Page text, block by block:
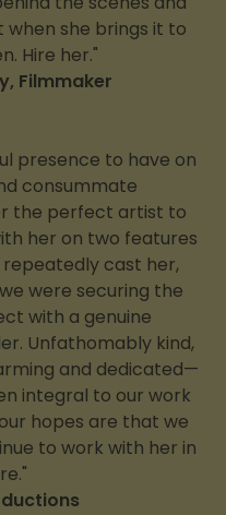
she brings it to
Hire her."
Filmmaker
presence to have on
consummate
the perfect artist to
her on two features
cast her,
were securing the
with a genuine
Unfathomably kind,
and dedicated—
integral to our work
hopes are that we
to work with her in